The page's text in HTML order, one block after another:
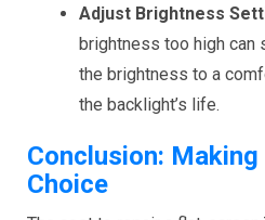
Adjust Brightness
brightness too high can
the brightness to a
the backlight’s life.
Conclusion:
Choice